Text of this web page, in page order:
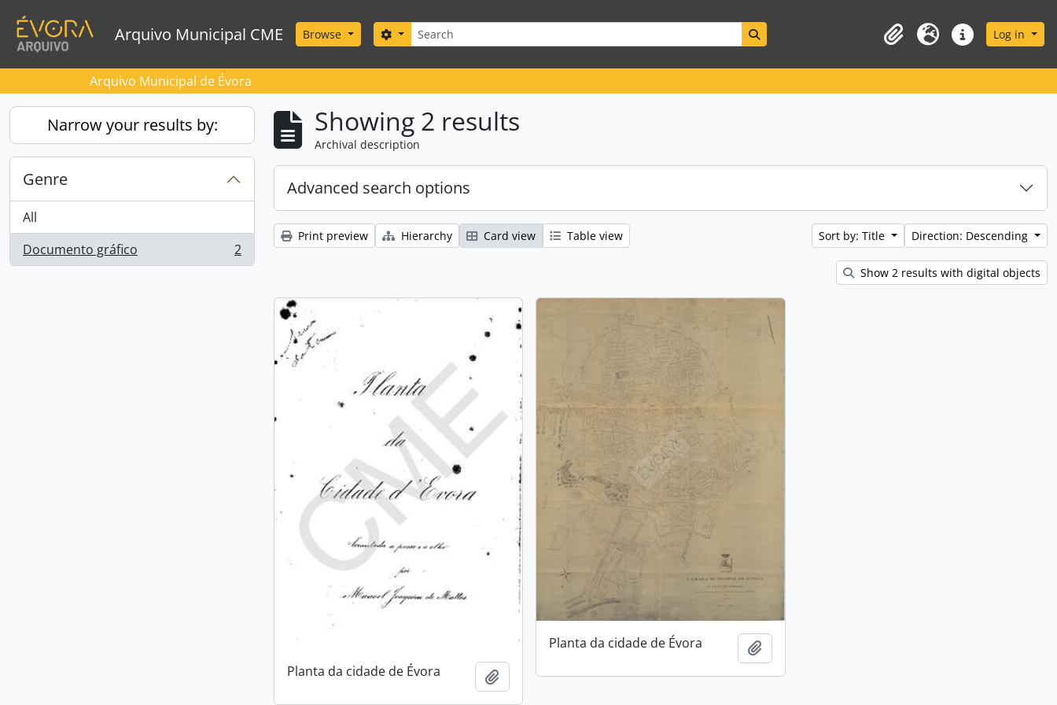
Arquivo Municipal CME Browse Search
Search options
ClipboardLanguageQuick linksLog in
Arquivo Municipal de Évora
Narrow your results by:
Genre
All
Documento gráfico
, 2 results 2
Showing 2 results
Archival description
Advanced search options
Print preview Hierarchy Card view Table view Sort by: Title Direction: Descending
Show 2 results with digital objects
Planta da cidade de Évora Add to clipboard
Planta da cidade de Évora Add to clipboard